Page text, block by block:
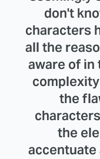
don't
characters
all the
aware of in
the
the
accentuate